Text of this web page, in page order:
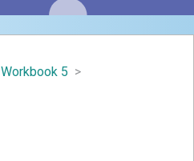
Workbook 5 >